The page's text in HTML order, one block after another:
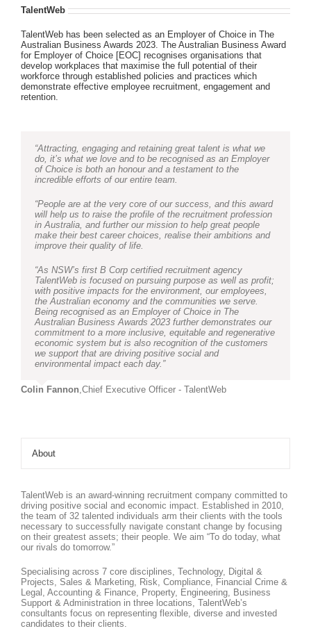
TalentWeb
TalentWeb has been selected as an Employer of Choice in The
Australian Business Awards 2023. The Australian Business Award
for Employer of Choice [EOC] recognises organisations that
develop workplaces that maximise the full potential of their
workforce through established policies and practices which
demonstrate effective employee recruitment, engagement and
retention.
“Attracting, engaging and retaining great talent is what we
do, it’s what we love and to be recognised as an Employer
of Choice is both an honour and a testament to the
incredible efforts of our entire team.
“People are at the very core of our success, and this award
will help us to raise the profile of the recruitment profession
in Australia, and further our mission to help great people
make their best career choices, realise their ambitions and
improve their quality of life.
“As NSW’s first B Corp certified recruitment agency
TalentWeb is focused on pursuing purpose as well as profit;
with positive impacts for the environment, our employees,
the Australian economy and the communities we serve.
Being recognised as an Employer of Choice in The
Australian Business Awards 2023 further demonstrates our
commitment to a more inclusive, equitable and regenerative
economic system but is also recognition of the customers
we support that are driving positive social and
environmental impact each day.”
Colin Fannon,Chief Executive Officer - TalentWeb
About
TalentWeb is an award-winning recruitment company committed to
driving positive social and economic impact. Established in 2010,
the team of 32 talented individuals arm their clients with the tools
necessary to successfully navigate constant change by focusing
on their greatest assets; their people. We aim “To do today, what
our rivals do tomorrow.”
Specialising across 7 core disciplines, Technology, Digital &
Projects, Sales & Marketing, Risk, Compliance, Financial Crime &
Legal, Accounting & Finance, Property, Engineering, Business
Support & Administration in three locations, TalentWeb’s
consultants focus on representing flexible, diverse and invested
candidates to their clients.